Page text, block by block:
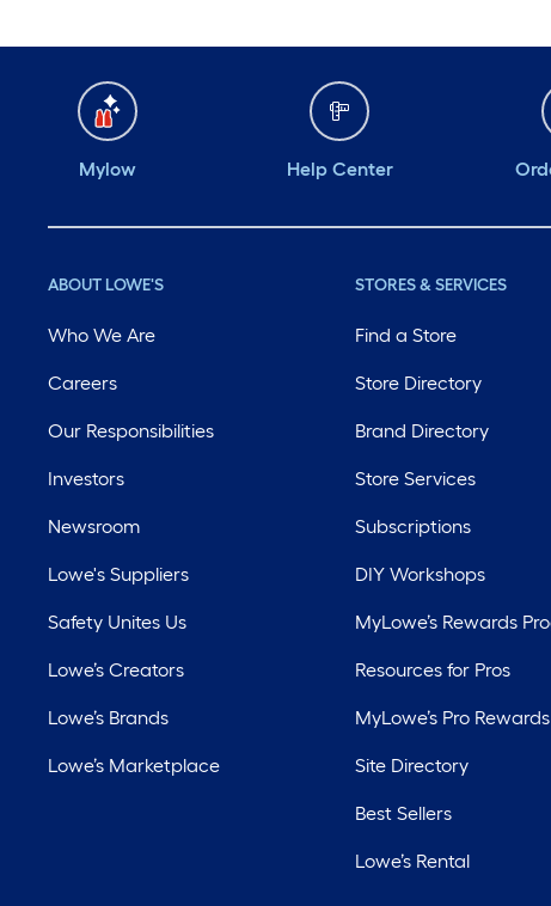
Mylow Help Center
ABOUT LOWE'S
Who We Are
Careers
Our Responsibilities
Investors
Newsroom
Lowe's Suppliers
Safety Unites Us
Lowe’s Creators
Lowe’s Brands
Lowe’s Marketplace
STORES & SERVICES
Find a Store
Store Directory
Brand Directory
Store Services
Subscriptions
DIY Workshops
MyLowe’s Rewards
Resources for Pros
MyLowe’s Pro
Site Directory
Best Sellers
Lowe’s Rental